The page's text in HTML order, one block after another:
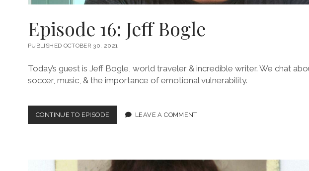
Episode 16: Jeff Bogle
PUBLISHED OCTOBER 30, 2021
Today’s guest is Jeff Bogle, world traveler & incredible writer. We chat
soccer, music, & the importance of emotional vulnerability.
CONTINUE TO EPISODE EPISODE
16:
LEAVE A COMMENT